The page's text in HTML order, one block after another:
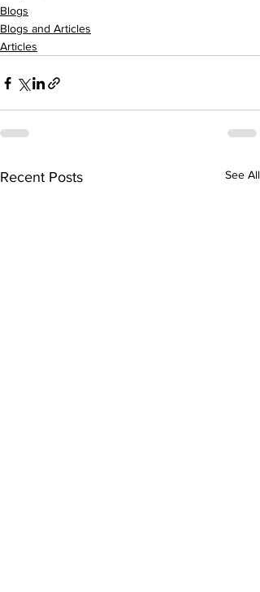
Blogs
Blogs and Articles
Articles
Recent Posts See All